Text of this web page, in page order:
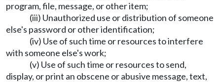
program, file, message, or other item;
(iii) Unauthorized use or distribution of someone
else's password or other identification;
(iv) Use of such time or resources to interfere
with someone else's work;
(v) Use of such time or resources to send,
display, or print an obscene or abusive message, text,